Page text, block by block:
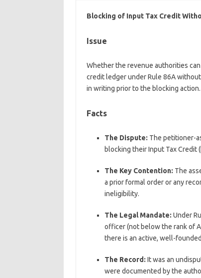
Blocking of Input Tax Credit
Issue
Whether the revenue authorities
credit ledger under Rule 86A
in writing prior to the blocking action.
Facts
The Dispute: The petitioner-
blocking their Input Tax Credit
The Key Contention: The
a prior formal order or any
ineligibility.
The Legal Mandate: Under
officer (not below the rank of
there is an active, well-
The Record: It was an
were documented by the